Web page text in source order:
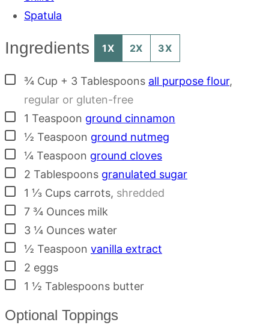
Spatula
Ingredients 1X 2X 3X
▢
¾ Cup + 3 Tablespoons all purpose flour,
regular or gluten-free
▢
1 Teaspoon ground cinnamon
▢½ Teaspoon ground nutmeg
▢¼ Teaspoon ground cloves
▢
2 Tablespoons granulated sugar
▢
1 ⅓ Cups carrots, shredded
▢
7 ¾ Ounces milk
▢
3 ¼ Ounces water
▢½ Teaspoon vanilla extract
▢
2 eggs
▢
1 ½ Tablespoons butter
Optional Toppings